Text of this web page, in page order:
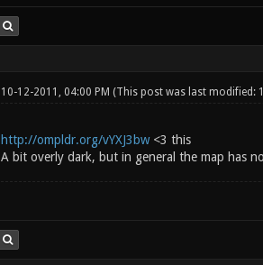
10-12-2011, 04:00 PM (This post was last modified:
http://ompldr.org/vYXJ3bw<3 this
A bit overly dark, but in general the map has